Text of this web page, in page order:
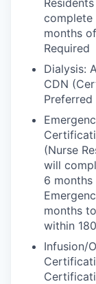
months
Required
Dialysis:
CDN
Preferred
(Nurse
will
6
months
within
Infusion/